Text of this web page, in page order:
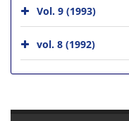
Vol. 9 (1993)
vol. 8 (1992)